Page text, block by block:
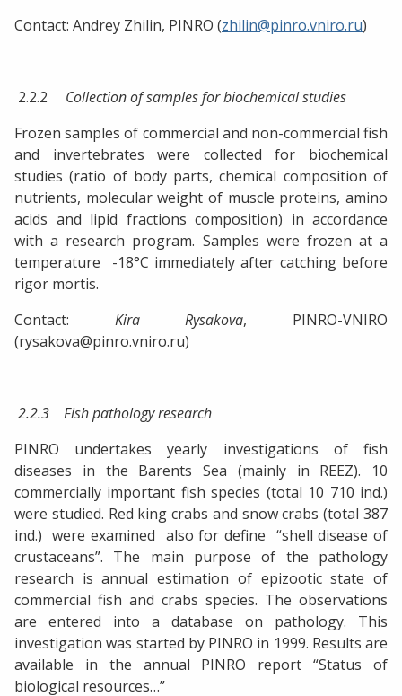
Contact: Andrey Zhilin, PINRO (zhilin@pinro.vniro.ru)
2.2.2 Collection of samples for biochemical studies
Frozen samples of commercial and non-commercial fish
and invertebrates were collected for biochemical
studies (ratio of body parts, chemical composition of
nutrients, molecular weight of muscle proteins, amino
acids and lipid fractions composition) in accordance
with a research program. Samples were frozen at a
temperature -18°C immediately after catching before
rigor mortis.
Contact: Kira Rysakova, PINRO-VNIRO
(rysakova@pinro.vniro.ru)
2.2.3 Fish pathology research
PINRO undertakes yearly investigations of fish
diseases in the Barents Sea (mainly in REEZ). 10
commercially important fish species (total 10 710 ind.)
were studied. Red king crabs and snow crabs (total 387
ind.) were examined also for define “shell disease of
crustaceans”. The main purpose of the pathology
research is annual estimation of epizootic state of
commercial fish and crabs species. The observations
are entered into a database on pathology. This
investigation was started by PINRO in 1999. Results are
available in the annual PINRO report “Status of
biological resources…”